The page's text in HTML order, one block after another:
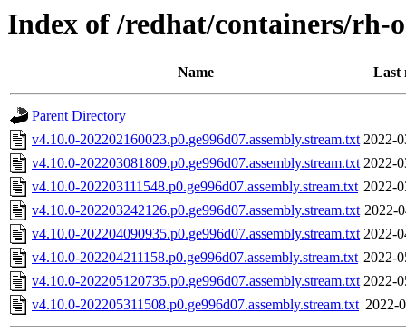
Index of /redhat/containers/rh-
Name Last
Parent Directory
v4.10.0-202202160023.p0.ge996d07.assembly.stream.txt 2022-
v4.10.0-202203081809.p0.ge996d07.assembly.stream.txt 2022-
v4.10.0-202203111548.p0.ge996d07.assembly.stream.txt 2022-
v4.10.0-202203242126.p0.ge996d07.assembly.stream.txt 2022-
v4.10.0-202204090935.p0.ge996d07.assembly.stream.txt 2022-
v4.10.0-202204211158.p0.ge996d07.assembly.stream.txt 2022-
v4.10.0-202205120735.p0.ge996d07.assembly.stream.txt 2022-
v4.10.0-202205311508.p0.ge996d07.assembly.stream.txt 2022-